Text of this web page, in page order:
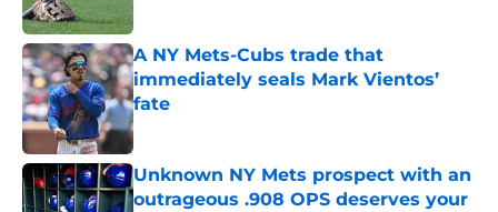
A NY Mets-Cubs trade that
immediately seals Mark Vientos’
fate
Published by on Invalid Date
Unknown NY Mets prospect with an
outrageous .908 OPS deserves your